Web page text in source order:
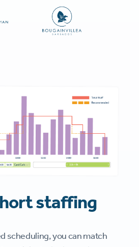
staffing
scheduling, you can match